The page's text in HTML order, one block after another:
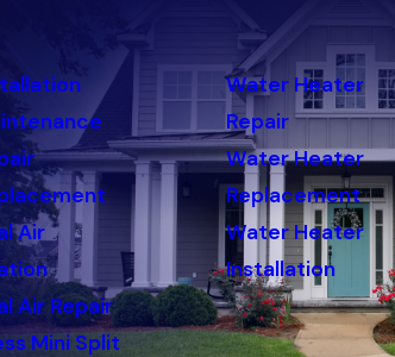
Air
Air Repair
Mini Split
Water Heater
Repair
Water Heater
Replacement
Water Heater
Installation